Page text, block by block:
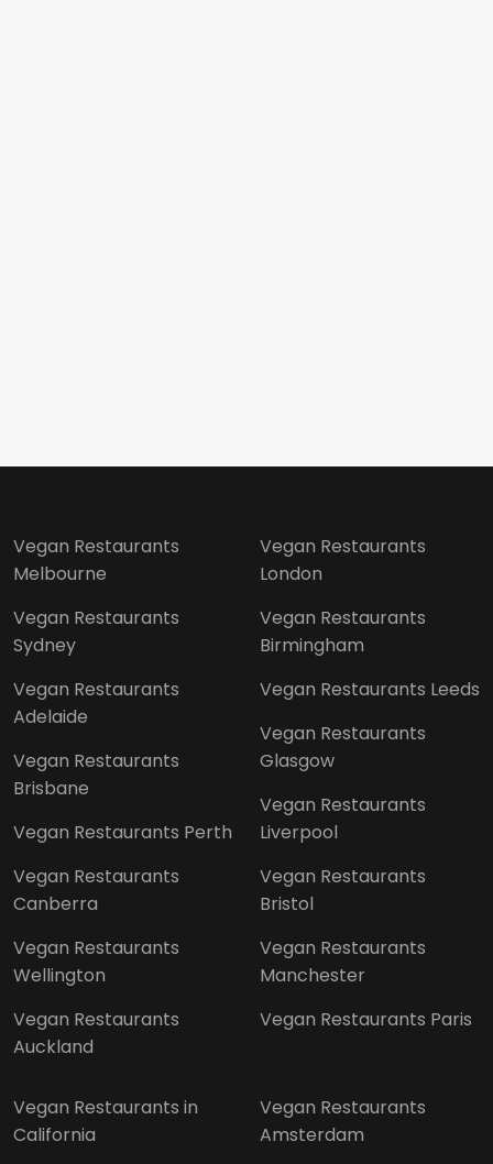
Vegan Restaurants
Melbourne
Vegan Restaurants
Sydney
Vegan Restaurants
Adelaide
Vegan Restaurants
Brisbane
Vegan Restaurants Perth
Vegan Restaurants
Canberra
Vegan Restaurants
Wellington
Vegan Restaurants
Auckland
Vegan Restaurants
London
Vegan Restaurants
Birmingham
Vegan Restaurants Leeds
Vegan Restaurants
Glasgow
Vegan Restaurants
Liverpool
Vegan Restaurants
Bristol
Vegan Restaurants
Manchester
Vegan Restaurants Paris
Vegan Restaurants in
California
Vegan Restaurants
Amsterdam